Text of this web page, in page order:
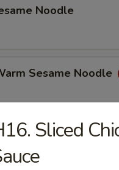
Noodle
Sesame Noodle
(for 2)
Wings, Beef on Stick,
Sliced